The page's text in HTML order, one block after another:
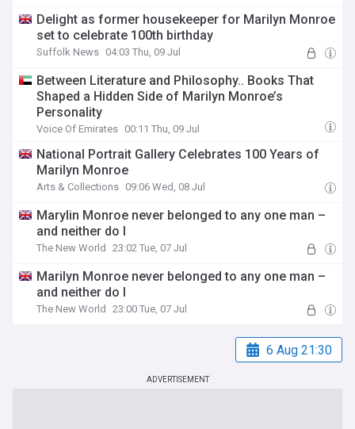
Delight as former housekeeper for Marilyn Monroe
set to celebrate 100th birthday
Suffolk News 04:03 Thu, 09 Jul
Between Literature and Philosophy.. Books That
Shaped a Hidden Side of Marilyn Monroe’s
Personality
Voice Of Emirates 00:11 Thu, 09 Jul
National Portrait Gallery Celebrates 100 Years of
Marilyn Monroe
Arts & Collections 09:06 Wed, 08 Jul
Marylin Monroe never belonged to any one man –
and neither do I
The New World 23:02 Tue, 07 Jul
Marilyn Monroe never belonged to any one man –
and neither do I
The New World 23:00 Tue, 07 Jul
6 Aug 21:30
ADVERTISEMENT